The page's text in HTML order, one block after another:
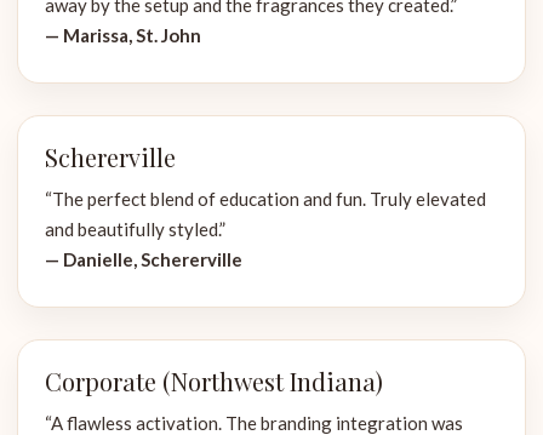
away by the setup and the fragrances they created.”
— Marissa, St. John
Schererville
“The perfect blend of education and fun. Truly elevated
and beautifully styled.”
— Danielle, Schererville
Corporate (Northwest Indiana)
“A flawless activation. The branding integration was